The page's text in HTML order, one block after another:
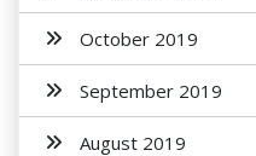
October 2019
September 2019
August 2019